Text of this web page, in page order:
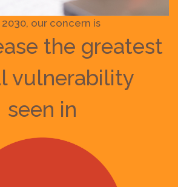
2030, our concern is
the greatest
vulnerability
seen in